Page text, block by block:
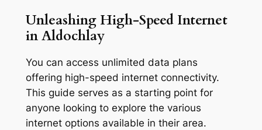
Unleashing High-Speed Internet
in Aldochlay
You can access unlimited data plans
offering high-speed internet connectivity.
This guide serves as a starting point for
anyone looking to explore the various
internet options available in their area.